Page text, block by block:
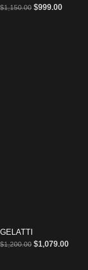
$1,150.00 $999.00
GELATTI
$1,200.00 $1,079.00